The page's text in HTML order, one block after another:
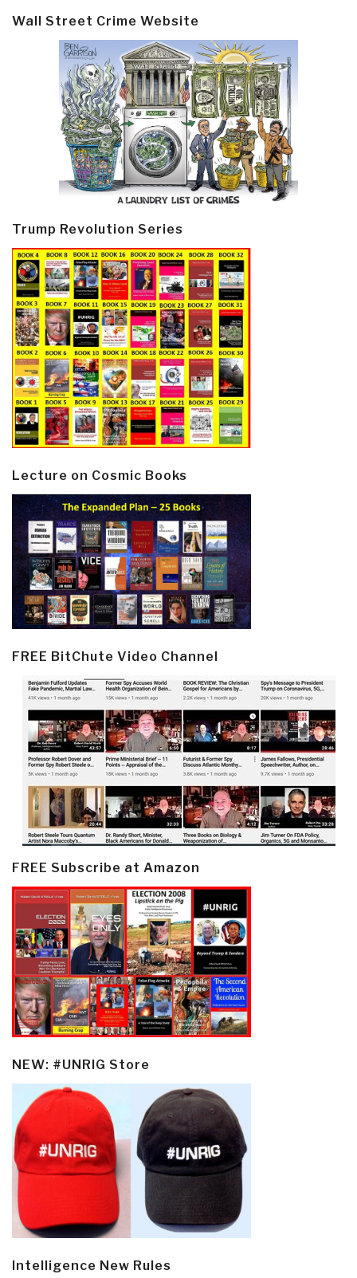
Wall Street Crime Website
Trump Revolution Series
Lecture on Cosmic Books
FREE BitChute Video Channel
FREE Subscribe at Amazon
NEW: #UNRIG Store
Intelligence New Rules